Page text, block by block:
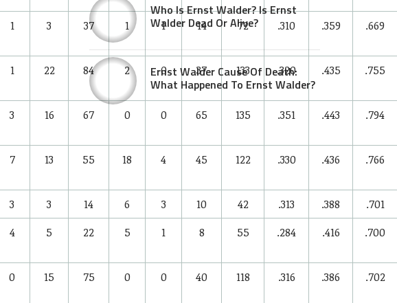
1 3 37 1 1 14 72 .310 .359 .669
1 22 84 2 0 37 133 .320 .435 .755
3 16 67 0 0 65 135 .351 .443 .794
7 13 55 18 4 45 122 .330 .436 .766
3 3 14 6 3 10 42 .313 .388
.701
4 5 22 5 1 8 55 .284 .416 .700
0 15 75 0 0 40 118 .316 .386 .702
Who Is Ernst Walder? Is Ernst
Walder Dead Or Alive?
Ernst Walder Cause Of Death:
What Happened To Ernst Walder?